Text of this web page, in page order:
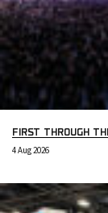
FIRST THROUGH
4 Aug 2026